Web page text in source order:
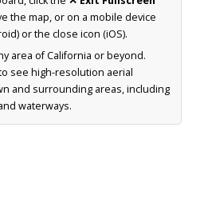
the map, or on a mobile device
or the close icon (iOS).
area of California or beyond.
see high-resolution aerial
and surrounding areas, including
waterways.